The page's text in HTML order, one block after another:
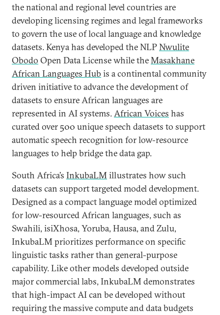
the national and regional level countries are
developing licensing regimes and legal frameworks
to govern the use of local language and knowledge
datasets. Kenya has developed the NLPNwulite
Obodo Open Data License while theMasakhane
African Languages Hub is a continental community
driven initiative to advance the development of
datasets to ensure African languages are
represented in AI systems.African Voices has
curated over 500 unique speech datasets to support
automatic speech recognition for low-resource
languages to help bridge the data gap.
South Africa’s InkubaLM illustrates how such
datasets can support targeted model development.
Designed as a compact language model optimized
for low-resourced African languages, such as
Swahili, isiXhosa, Yoruba, Hausa, and Zulu,
InkubaLM prioritizes performance on specific
linguistic tasks rather than general-purpose
capability. Like other models developed outside
major commercial labs, InkubaLM demonstrates
that high-impact AI can be developed without
requiring the massive compute and data budgets